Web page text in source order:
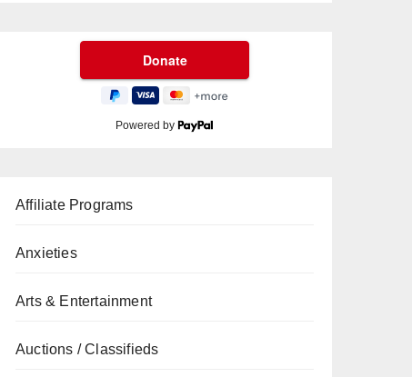
Powered by
Affiliate Programs
Anxieties
Arts & Entertainment
Auctions / Classifieds